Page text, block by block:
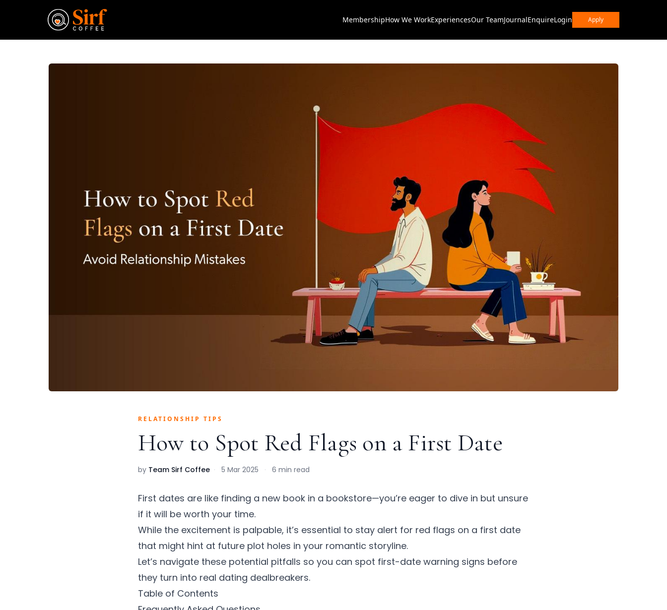
MembershipHow We WorkExperiencesOur TeamJournalEnquireLogin Apply
RELATIONSHIP TIPS
How to Spot Red Flags on a First Date
by Team Sirf Coffee · 5 Mar 2025 · 6 min read
First dates are like finding a new book in a bookstore—you’re eager to dive in but unsure
if it will be worth your time.
While the excitement is palpable, it’s essential to stay alert for red flags on a first date
that might hint at future plot holes in your romantic storyline.
Let’s navigate these potential pitfalls so you can spot first-date warning signs before
they turn into real dating dealbreakers.
Table of Contents